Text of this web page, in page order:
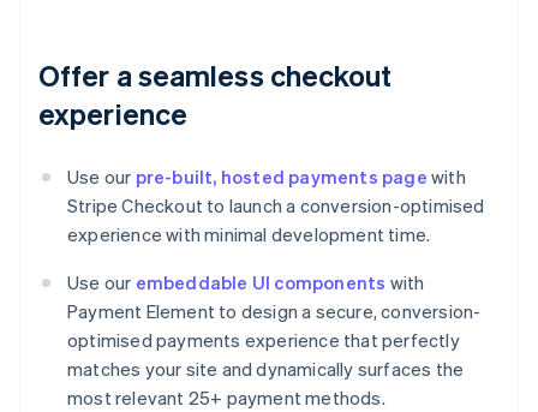
Offer a seamless checkout
experience
Use our pre-built, hosted payments page with
Stripe Checkout to launch a conversion-optimised
experience with minimal development time.
Use our embeddable UI components with
Payment Element to design a secure, conversion-
optimised payments experience that perfectly
matches your site and dynamically surfaces the
most relevant 25+ payment methods.